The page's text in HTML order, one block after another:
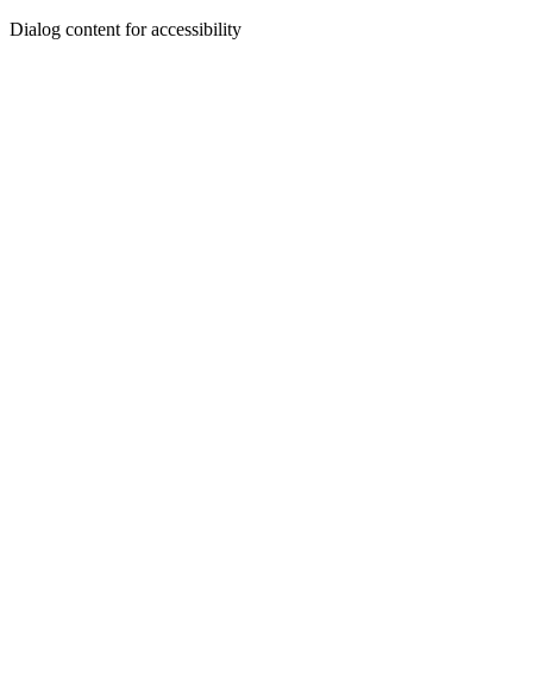
Dialog content for accessibility